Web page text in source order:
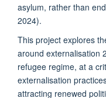
asylum, rather than
2024).
This project explores
around externalisation
refugee regime, at a
externalisation
attracting renewed